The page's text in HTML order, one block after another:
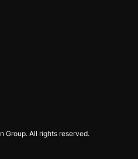
Group. All rights reserved.